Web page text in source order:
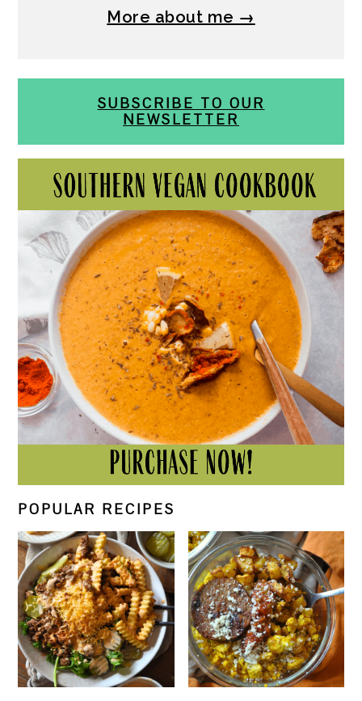
More about me →
SUBSCRIBE TO OUR
NEWSLETTER
POPULAR RECIPES